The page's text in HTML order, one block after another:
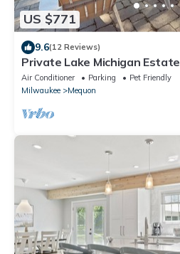
US $771
9.6(12 Reviews)
Private Lake Michigan
views on 2.5-Acre Cozy Luxe
Air Conditioner Parking
Pet Friendly
Milwaukee
Mequon